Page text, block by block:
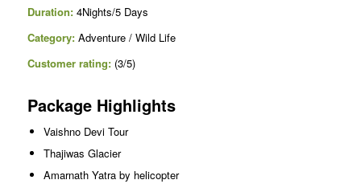
Duration:4Nights/5 Days
Category:Adventure / Wild Life
Customer rating:(3/5)
Package Highlights
Vaishno Devi Tour
Thajiwas Glacier
Amarnath Yatra by helicopter